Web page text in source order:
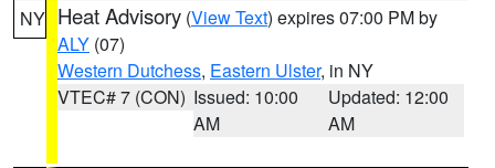
NY Heat Advisory (View Text) expires 07:00 PM by
ALY (07)
Western Dutchess, Eastern Ulster, in NY
VTEC# 7 (CON) Issued: 10:00
AM
Updated: 12:00
AM